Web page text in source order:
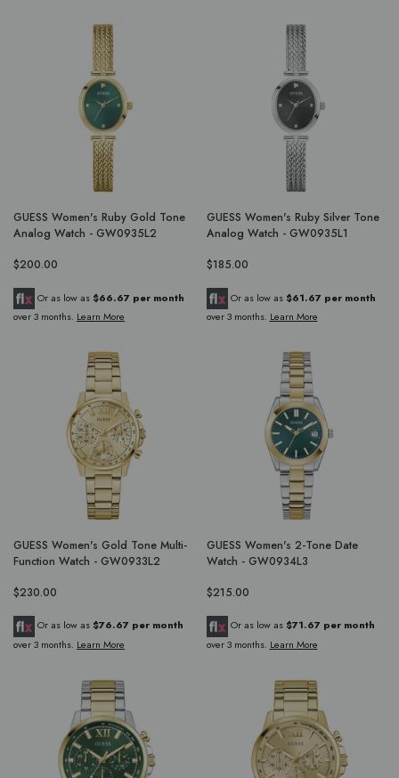
GUESS Women's Ruby Gold Tone
Analog Watch - GW0935L2
$200.00
Or as low as $66.67 per month
over 3 months. Learn More
GUESS Women's Ruby Silver Tone
Analog Watch - GW0935L1
$185.00
Or as low as $61.67 per month
over 3 months. Learn More
GUESS Women's Gold Tone Multi-
Function Watch - GW0933L2
$230.00
Or as low as $76.67 per month
over 3 months. Learn More
GUESS Women's 2-Tone Date
Watch - GW0934L3
$215.00
Or as low as $71.67 per month
over 3 months. Learn More